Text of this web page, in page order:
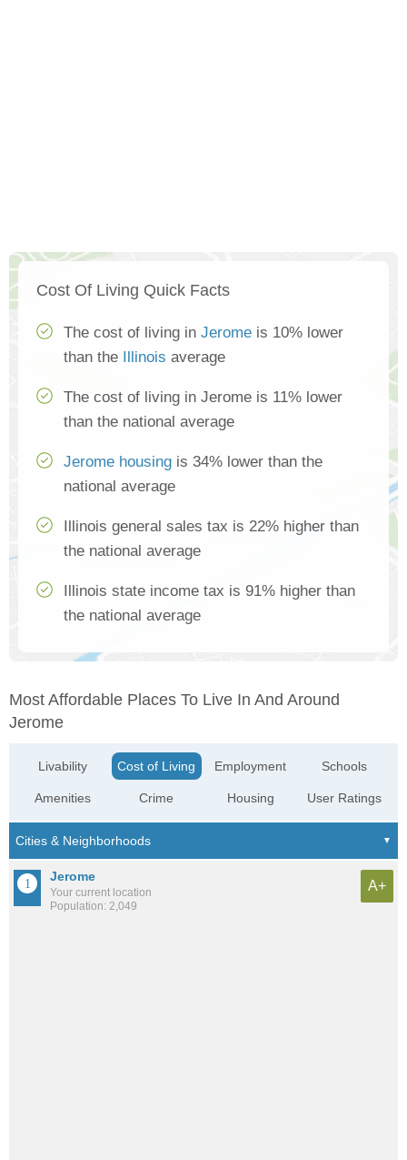
Cost Of Living Quick Facts
The cost of living in Jerome is 10% lower
than the
Illinois average
The cost of living in Jerome is 11% lower
than the national average
Jerome housing is 34% lower than the
national average
Illinois general sales tax is 22% higher than
the national average
Illinois state income tax is 91% higher than
the national average
Most Affordable Places To Live In And Around
Jerome
Livability
Amenities
Cost of Living
Crime
Employment
Housing
Schools
User Ratings
Jerome
Your current location
Population: 2,049
A+